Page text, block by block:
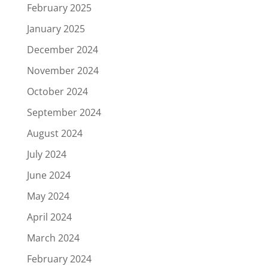
February 2025
January 2025
December 2024
November 2024
October 2024
September 2024
August 2024
July 2024
June 2024
May 2024
April 2024
March 2024
February 2024